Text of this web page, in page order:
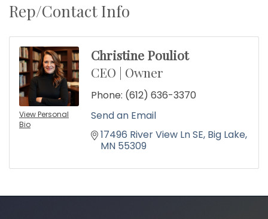
Rep/Contact Info
View Personal
Bio
Christine Pouliot
CEO | Owner
Phone: (612) 636-3370
Send an Email
17496 River View Ln SE Big Lake
MN 55309